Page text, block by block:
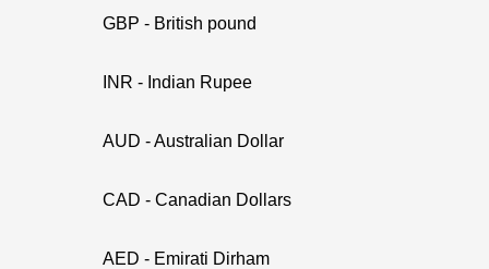
GBP - British pound
INR - Indian Rupee
AUD - Australian Dollar
CAD - Canadian Dollars
AED - Emirati Dirham